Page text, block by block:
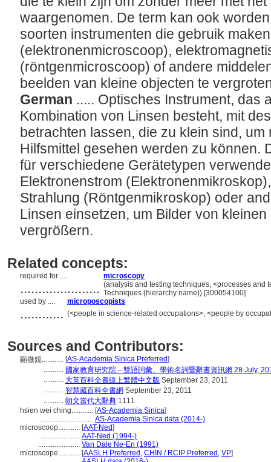
waargenomen. De term kan ook
soorten instrumenten die gebruik
(elektronenmicroscoop),
(röntgenmicroscoop) of andere
beelden van kleine objecten te
German ..... Optisches Instrument, das
Kombination von Linsen besteht, mit
betrachten lassen, die zu klein sind, um
Hilfsmittel gesehen werden zu können.
für verschiedene Gerätetypen
Elektronenstrom
Strahlung (Röntgenmikroskop) oder
Linsen einsetzen, um Bilder von
vergrößern.
Related concepts:
required for .... microscopy
...................... (analysis and testing techniques, <processes and
Techniques (hierarchy name)) [300054100]
used by ....
microposcopists
............ (<people in science-related occupations>, <people by
Sources and Contributors:
顯微鏡............ [AS-Academia Sinica Preferred]
........... 國家教育研究院－雙語詞彙、學術名詞暨辭書資訊網 28 July,
........... 大英百科全書線上繁體中文版 September 23, 2011
........... 智慧藏百科全書網 September 23, 2011
........... 朗文當代大辭典 1111
hsien wei ching............ [AS-Academia Sinica]
............................. AS-Academia Sinica data (2014-)
microscoop............ [AAT-Ned]
....................... AAT-Ned (1994-)
....................... Van Dale Ne-En (1991)
microscope............ [AASLH Preferred , CHIN / RCIP Preferred , VP]